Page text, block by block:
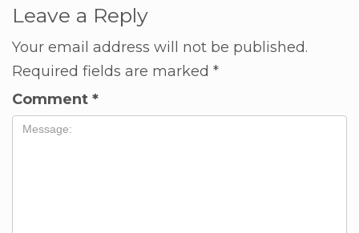
Leave a Reply
Your email address will not be published.
Required fields are marked *
Comment *